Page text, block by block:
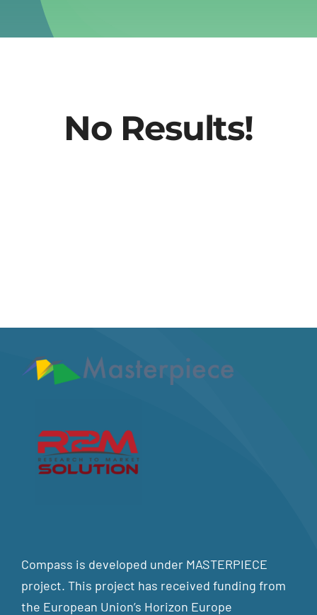
No Results!
Compass is developed under MASTERPIECE
project. This project has received funding from
the European Union’s Horizon Europe